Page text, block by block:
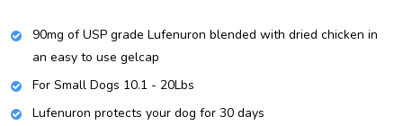
90mg of USP grade Lufenuron blended with dried chicken in
an easy to use gelcap
For Small Dogs 10.1 - 20Lbs
Lufenuron protects your dog for 30 days